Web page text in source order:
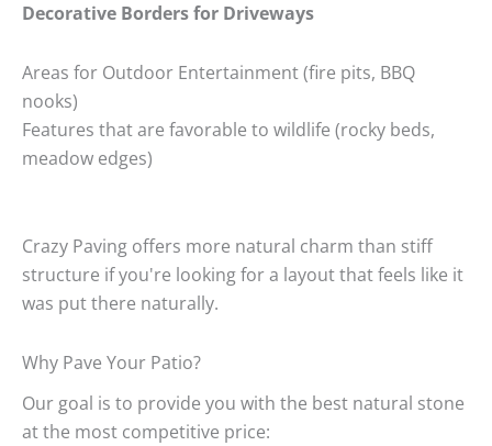
Decorative Borders for Driveways
Areas for Outdoor Entertainment (fire pits, BBQ
nooks)
Features that are favorable to wildlife (rocky beds,
meadow edges)
Crazy Paving offers more natural charm than stiff
structure if you're looking for a layout that feels like it
was put there naturally.
Why Pave Your Patio?
Our goal is to provide you with the best natural stone
at the most competitive price: